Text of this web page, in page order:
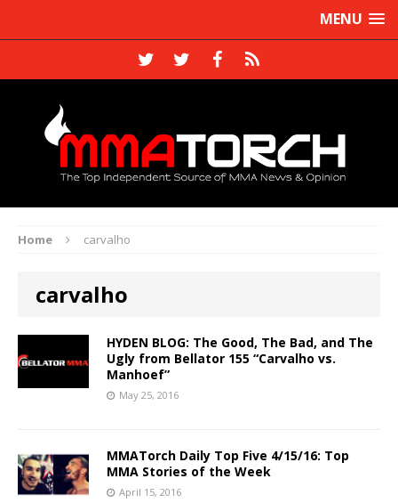
MENU
Home carvalho
carvalho
HYDEN BLOG: The Good, The Bad, and The
Ugly from Bellator 155 “Carvalho vs.
Manhoef”
May 25, 2016
MMATorch Daily Top Five 4/15/16: Top
MMA Stories of the Week
April 15, 2016